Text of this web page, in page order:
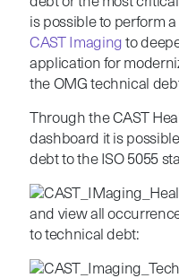
is possible to perform
CAST Imaging to
application for
the OMG technical
Through the CAST
dashboard it is
debt to the ISO 5055
and view all
to technical debt: